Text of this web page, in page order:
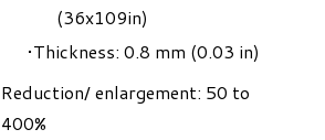
(36x109in)
Thickness: 0.8 mm (0.03 in)
Reduction/ enlargement: 50 to
400%